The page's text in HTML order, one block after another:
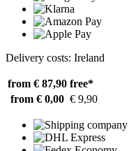
Delivery costs: Ireland
from € 87,90 free*
from € 0,00 € 9,90